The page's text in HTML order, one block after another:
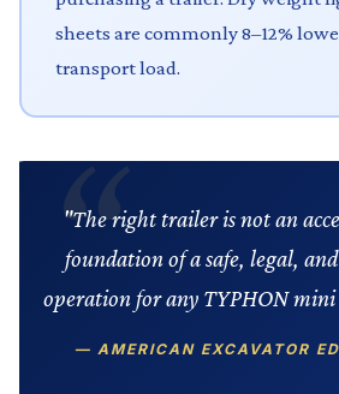
sheets are commonly 8–12%
transport load.
"The right trailer is not an
foundation of a safe, legal,
operation for any TYPHON
— AMERICAN EXCAVATOR